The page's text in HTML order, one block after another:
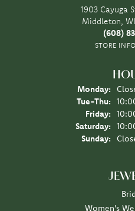
1903 Cayuga
Middleton,
(608)
STORE
Monday:
Tue-Thu:
Friday:
Saturday:
Sunday:
Women's